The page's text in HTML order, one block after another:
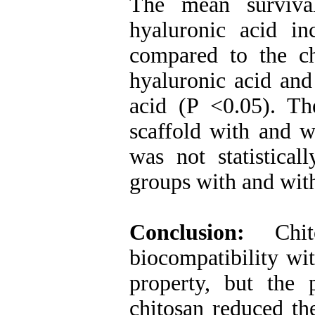
hyaluronic acid
compared to the
hyaluronic acid
acid (P <0.05).
scaffold with and
was not
groups with and
Conclusion:
biocompatibility
property, but the
chitosan reduced